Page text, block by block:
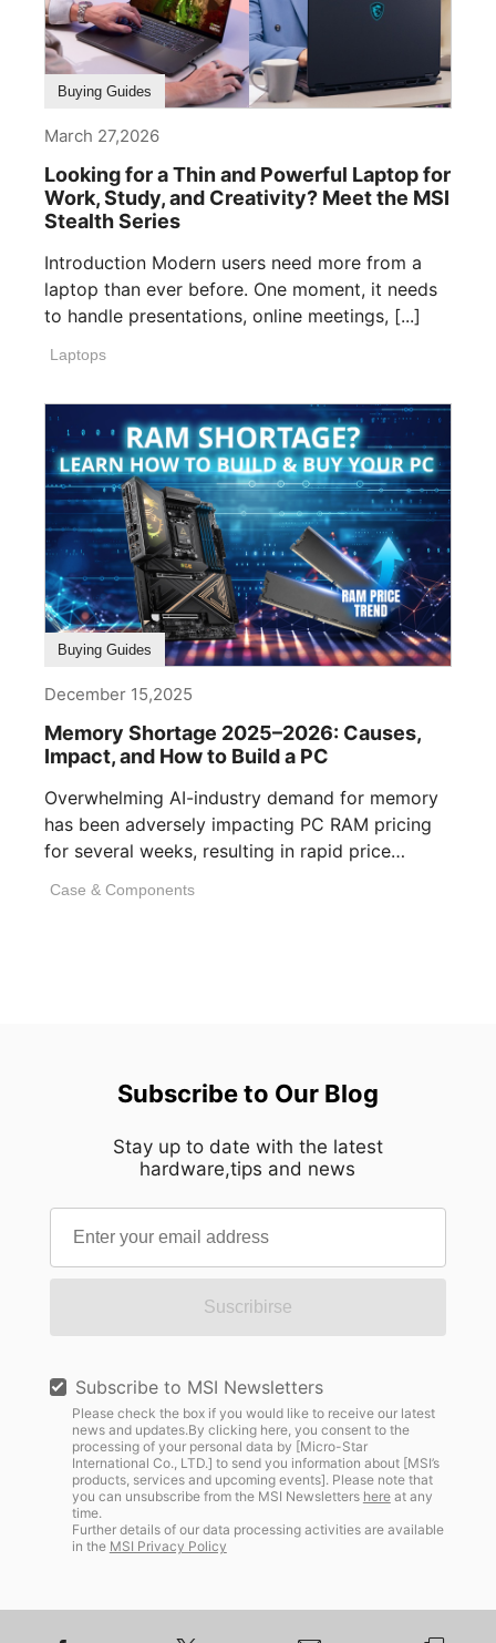
Buying Guides
March 27,2026
Looking for a Thin and Powerful Laptop for
Work, Study, and Creativity? Meet the MSI
Stealth Series
Introduction Modern users need more from a
laptop than ever before. One moment, it needs
to handle presentations, online meetings, [...]
Laptops
Buying Guides
December 15,2025
Memory Shortage 2025–2026: Causes,
Impact, and How to Build a PC
Overwhelming AI-industry demand for memory
has been adversely impacting PC RAM pricing
for several weeks, resulting in rapid price
Case & Components
Subscribe to Our Blog
Stay up to date with the latest
hardware,tips and news
Suscribirse
Subscribe to MSI Newsletters
Please check the box if you would like to receive our latest
news and updates.By clicking here, you consent to the
processing of your personal data by [Micro-Star
International Co., LTD.] to send you information about [MSI’s
products, services and upcoming events]. Please note that
you can unsubscribe from the MSI Newsletters hereat any
time.
Further details of our data processing activities are available
in the MSI Privacy Policy